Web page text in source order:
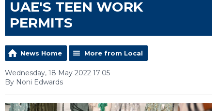
UAE'S TEEN WORK
PERMITS
News Home More from Local
Wednesday, 18 May 2022 17:05
By Noni Edwards